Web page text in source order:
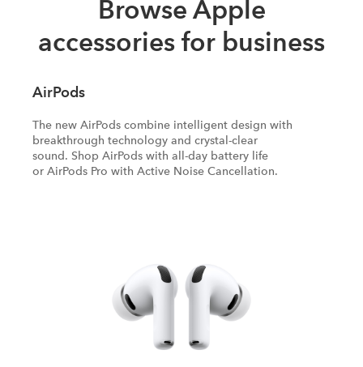
Browse Apple
accessories for business
AirPods
The new AirPods combine intelligent design with
breakthrough technology and crystal-clear
sound. Shop AirPods with all-day battery life
or AirPods Pro with Active Noise Cancellation.